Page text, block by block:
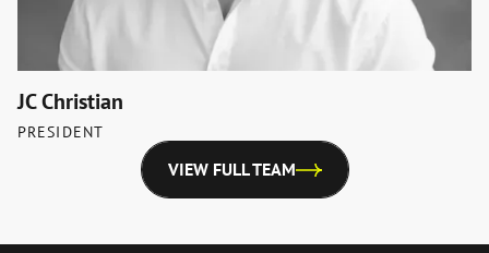
JC Christian
PRESIDENT
VIEW FULL TEAM